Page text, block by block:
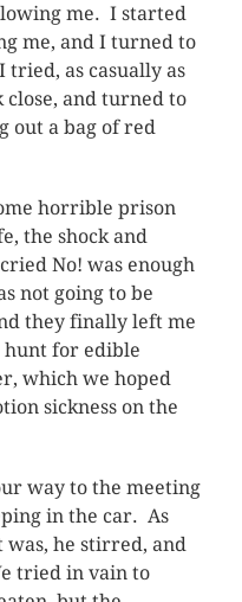
me. I started
me, and I turned to
tried, as casually as
and turned to
out a bag of red
horrible prison
the shock and
No! was enough
not going to be
they finally left me
for edible
which we hoped
sickness on the
way to the meeting
in the car. As
he stirred, and
tried in vain to